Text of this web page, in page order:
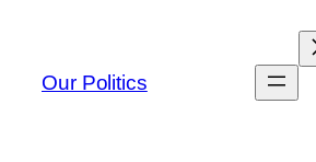
content
Our Politics